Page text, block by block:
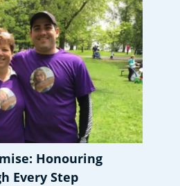
Honouring
Every Step